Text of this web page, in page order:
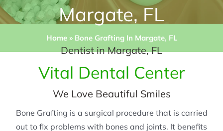
Margate, FL
Home» Bone Grafting In Margate, FL
Dentist in Margate, FL
Vital Dental Center
We Love Beautiful Smiles
Bone Grafting is a surgical procedure that is carried
out to fix problems with bones and joints. It benefits